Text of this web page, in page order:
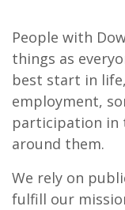
People with
things as
best start in
employment,
participation in
around them.
We rely on
fulfill our